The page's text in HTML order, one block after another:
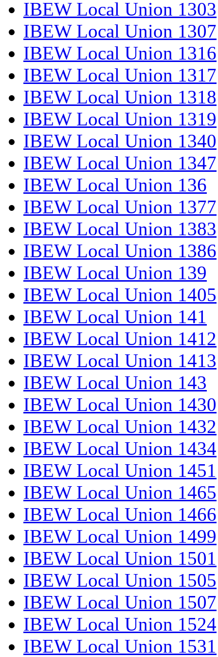
IBEW Local Union 1303
IBEW Local Union 1307
IBEW Local Union 1316
IBEW Local Union 1317
IBEW Local Union 1318
IBEW Local Union 1319
IBEW Local Union 1340
IBEW Local Union 1347
IBEW Local Union 136
IBEW Local Union 1377
IBEW Local Union 1383
IBEW Local Union 1386
IBEW Local Union 139
IBEW Local Union 1405
IBEW Local Union 141
IBEW Local Union 1412
IBEW Local Union 1413
IBEW Local Union 143
IBEW Local Union 1430
IBEW Local Union 1432
IBEW Local Union 1434
IBEW Local Union 1451
IBEW Local Union 1465
IBEW Local Union 1466
IBEW Local Union 1499
IBEW Local Union 1501
IBEW Local Union 1505
IBEW Local Union 1507
IBEW Local Union 1524
IBEW Local Union 1531